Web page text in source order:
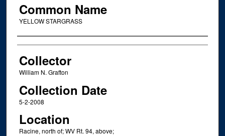
Common Name
YELLOW STARGRASS
Creator
Collector
William N. Grafton
Collection Date
5-2-2008
Location
Racine, north of; WV Rt. 94, above;